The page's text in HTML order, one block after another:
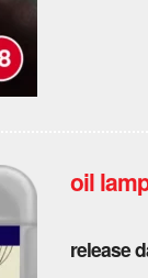
oil
release